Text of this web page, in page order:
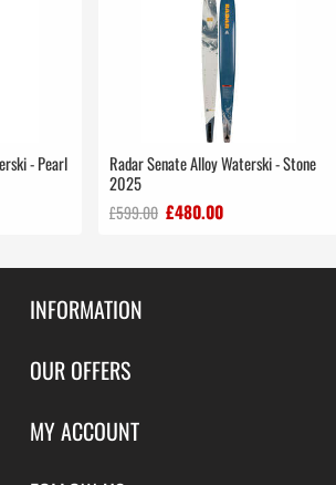
- Pearl
Radar Senate Alloy Waterski - Stone
2025
£599.00 £480.00
INFORMATION
Contact Us
About Us
OUR OFFERS
Featured Products
MY ACCOUNT